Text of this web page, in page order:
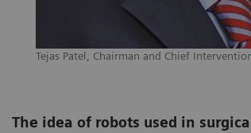
Tejas Patel, Chairman and Chief
The idea of robots used in